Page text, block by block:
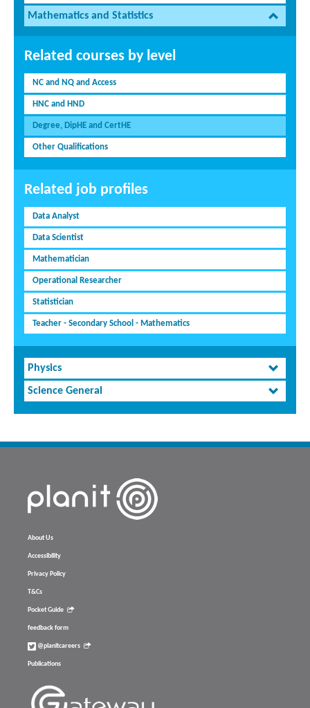
Mathematics and Statistics
Related courses by level
NC and NQ and Access
HNC and HND
Degree, DipHE and CertHE
Other Qualifications
Related job profiles
Data Analyst
Data Scientist
Mathematician
Operational Researcher
Statistician
Teacher - Secondary School - Mathematics
Physics
Science General
About Us
Accessibility
Privacy Policy
T&Cs
Pocket Guide
feedback form
@planitcareers
Publications